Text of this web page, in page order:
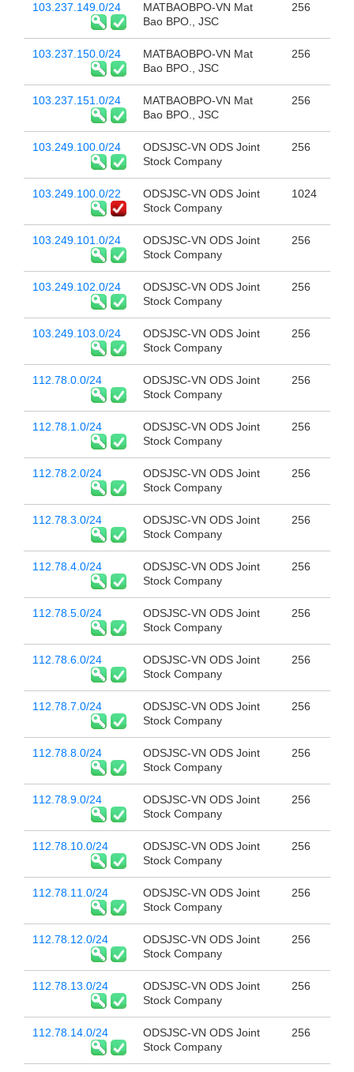
103.237.149.0/24
MATBAOBPO-VN Mat
Bao BPO., JSC
256
103.237.150.0/24
MATBAOBPO-VN Mat
Bao BPO., JSC
256
103.237.151.0/24
MATBAOBPO-VN Mat
Bao BPO., JSC
256
103.249.100.0/24
ODSJSC-VN ODS Joint
Stock Company
256
103.249.100.0/22
ODSJSC-VN ODS Joint
Stock Company
1024
103.249.101.0/24
ODSJSC-VN ODS Joint
Stock Company
256
103.249.102.0/24
ODSJSC-VN ODS Joint
Stock Company
256
103.249.103.0/24
ODSJSC-VN ODS Joint
Stock Company
256
112.78.0.0/24
ODSJSC-VN ODS Joint
Stock Company
256
112.78.1.0/24
ODSJSC-VN ODS Joint
Stock Company
256
112.78.2.0/24
ODSJSC-VN ODS Joint
Stock Company
256
112.78.3.0/24
ODSJSC-VN ODS Joint
Stock Company
256
112.78.4.0/24
ODSJSC-VN ODS Joint
Stock Company
256
112.78.5.0/24
ODSJSC-VN ODS Joint
Stock Company
256
112.78.6.0/24
ODSJSC-VN ODS Joint
Stock Company
256
112.78.7.0/24
ODSJSC-VN ODS Joint
Stock Company
256
112.78.8.0/24
ODSJSC-VN ODS Joint
Stock Company
256
112.78.9.0/24
ODSJSC-VN ODS Joint
Stock Company
256
112.78.10.0/24
ODSJSC-VN ODS Joint
Stock Company
256
112.78.11.0/24
ODSJSC-VN ODS Joint
Stock Company
256
112.78.12.0/24
ODSJSC-VN ODS Joint
Stock Company
256
112.78.13.0/24
ODSJSC-VN ODS Joint
Stock Company
256
112.78.14.0/24
ODSJSC-VN ODS Joint
Stock Company
256